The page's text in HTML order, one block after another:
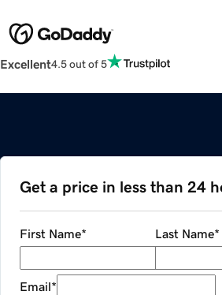
Excellent4.5 out of 5
Get a price in less than 24
First Name* Last Name*
Email*